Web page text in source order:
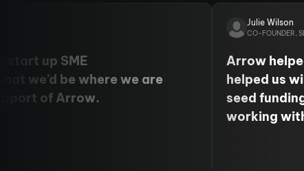
start up SME
we’d be where we are
of Arrow.
Julie Wilson
CO-FOUNDER,
Arrow
helped us
seed
working